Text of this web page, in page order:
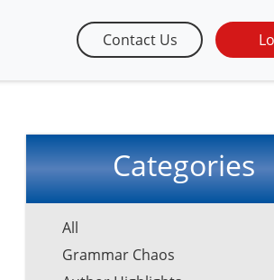
Contact Us
Categories
All
Grammar Chaos